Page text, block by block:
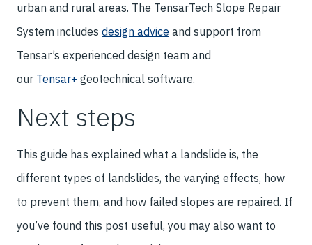
urban and rural areas. The TensarTech Slope Repair
System includes design advice and support from
Tensar’s experienced design team and
our Tensar+ geotechnical software.
Next steps
This guide has explained what a landslide is, the
different types of landslides, the varying effects, how
to prevent them, and how failed slopes are repaired. If
you’ve found this post useful, you may also want to